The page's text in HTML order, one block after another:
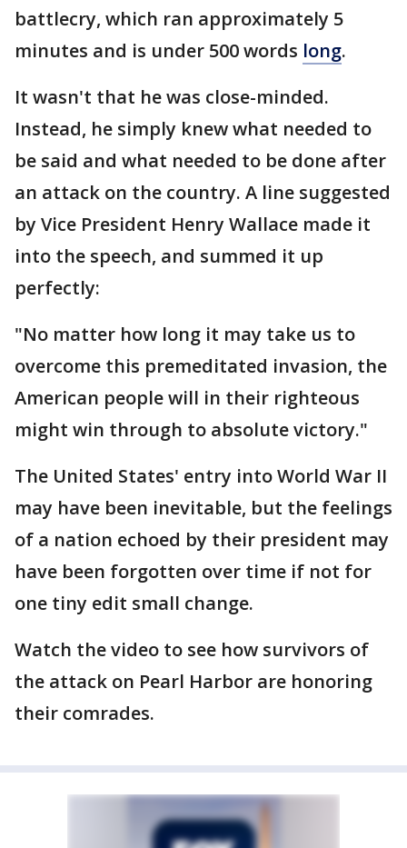
battlecry, which ran approximately 5
minutes and is under 500 words long.
It wasn't that he was close-minded.
Instead, he simply knew what needed to
be said and what needed to be done after
an attack on the country. A line suggested
by Vice President Henry Wallace made it
into the speech, and summed it up
perfectly:
"No matter how long it may take us to
overcome this premeditated invasion, the
American people will in their righteous
might win through to absolute victory."
The United States' entry into World War II
may have been inevitable, but the feelings
of a nation echoed by their president may
have been forgotten over time if not for
one tiny edit small change.
Watch the video to see how survivors of
the attack on Pearl Harbor are honoring
their comrades.